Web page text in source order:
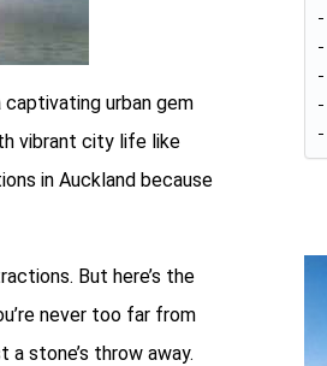
urban gem
vibrant city life like
in Auckland because
But here’s the
never too far from
stone’s throw away.